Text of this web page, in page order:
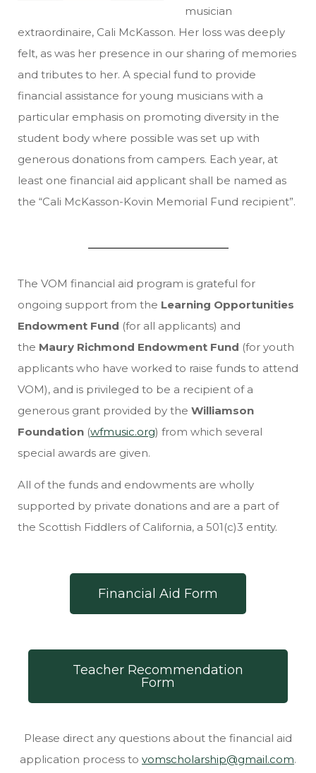
musician
extraordinaire, Cali McKasson. Her loss was deeply
felt, as was her presence in our sharing of memories
and tributes to her. A special fund to provide
financial assistance for young musicians with a
particular emphasis on promoting diversity in the
student body where possible was set up with
generous donations from campers. Each year, at
least one financial aid applicant shall be named as
the “Cali McKasson-Kovin Memorial Fund recipient”.
The VOM financial aid program is grateful for
ongoing support from the Learning Opportunities
Endowment Fund (for all applicants) and
the Maury Richmond Endowment Fund (for youth
applicants who have worked to raise funds to attend
VOM), and is privileged to be a recipient of a
generous grant provided by the Williamson
Foundation (wfmusic.org) from which several
special awards are given.
All of the funds and endowments are wholly
supported by private donations and are a part of
the Scottish Fiddlers of California, a 501(c)3 entity.
Financial Aid Form
Teacher Recommendation
Form
Please direct any questions about the financial aid
application process to vomscholarship@gmail.com.